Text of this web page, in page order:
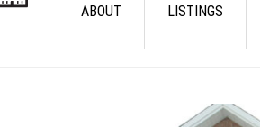
ABOUT LISTINGS